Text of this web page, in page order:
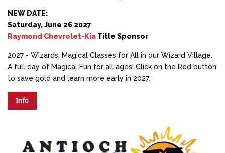
NEW DATE:
Saturday, June 26 2027
Raymond Chevrolet-Kia Title Sponsor
2027 - Wizards: Magical Classes for All in our Wizard Village.
A full day of Magical Fun for all ages! Click on the Red button
to save gold and learn more early in 2027.
Info